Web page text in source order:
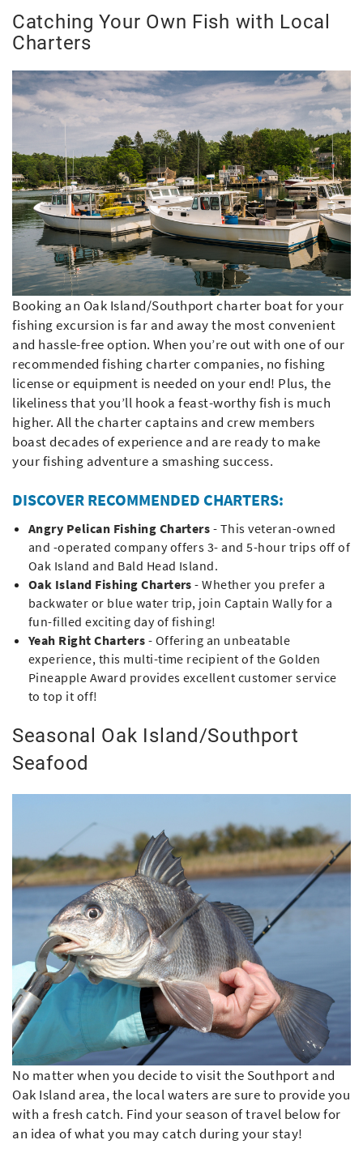
Catching Your Own Fish with Local
Charters
Booking an Oak Island/Southport charter boat for your
fishing excursion is far and away the most convenient
and hassle-free option. When you’re out with one of our
recommended fishing charter companies, no fishing
license or equipment is needed on your end! Plus, the
likeliness that you’ll hook a feast-worthy fish is much
higher. All the charter captains and crew members
boast decades of experience and are ready to make
your fishing adventure a smashing success.
DISCOVER RECOMMENDED CHARTERS:
Angry Pelican Fishing Charters - This veteran-owned
and -operated company offers 3- and 5-hour trips off of
Oak Island and Bald Head Island.
Oak Island Fishing Charters - Whether you prefer a
backwater or blue water trip, join Captain Wally for a
fun-filled exciting day of fishing!
Yeah Right Charters - Offering an unbeatable
experience, this multi-time recipient of the Golden
Pineapple Award provides excellent customer service
to top it off!
Seasonal Oak Island/Southport
Seafood
No matter when you decide to visit the Southport and
Oak Island area, the local waters are sure to provide you
with a fresh catch. Find your season of travel below for
an idea of what you may catch during your stay!